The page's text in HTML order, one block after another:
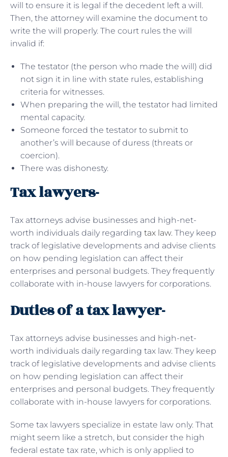
will to ensure it is legal if the decedent left a will.
Then, the attorney will examine the document to
write the will properly. The court rules the will
invalid if:
The testator (the person who made the will) did
not sign it in line with state rules, establishing
criteria for witnesses.
When preparing the will, the testator had limited
mental capacity.
Someone forced the testator to submit to
another’s will because of duress (threats or
coercion).
There was dishonesty.
Tax lawyers-
Tax attorneys advise businesses and high-net-
worth individuals daily regarding tax law. They keep
track of legislative developments and advise clients
on how pending legislation can affect their
enterprises and personal budgets. They frequently
collaborate with in-house lawyers for corporations.
Duties of a tax lawyer-
Tax attorneys advise businesses and high-net-
worth individuals daily regarding tax law. They keep
track of legislative developments and advise clients
on how pending legislation can affect their
enterprises and personal budgets. They frequently
collaborate with in-house lawyers for corporations.
Some tax lawyers specialize in estate law only. That
might seem like a stretch, but consider the high
federal estate tax rate, which is only applied to